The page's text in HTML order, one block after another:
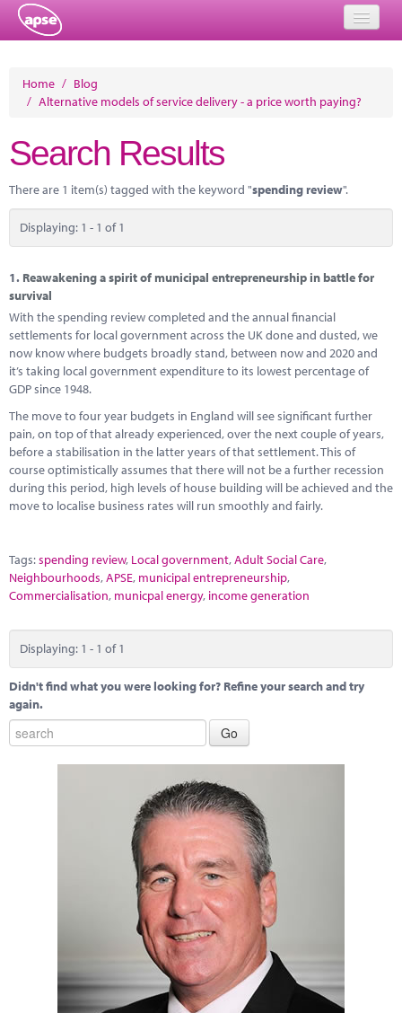
Events
Performance Networks
Energy
Research
News
Contact
Home / Blog
/ Alternative models of service delivery - a price worth paying?
Search Results
There are 1 item(s) tagged with the keyword "spending review".
Displaying: 1 - 1 of 1
1. Reawakening a spirit of municipal entrepreneurship in battle for
survival
With the spending review completed and the annual financial
settlements for local government across the UK done and dusted, we
now know where budgets broadly stand, between now and 2020 and
it’s taking local government expenditure to its lowest percentage of
GDP since 1948.
The move to four year budgets in England will see significant further
pain, on top of that already experienced, over the next couple of years,
before a stabilisation in the latter years of that settlement. This of
course optimistically assumes that there will not be a further recession
during this period, high levels of house building will be achieved and the
move to localise business rates will run smoothly and fairly.
Tags:spending review, Local government,Adult Social Care,
Neighbourhoods,APSE, municipal entrepreneurship,
Commercialisation, municpal energy, income generation
Displaying: 1 - 1 of 1
Didn't find what you were looking for? Refine your search and try
again.